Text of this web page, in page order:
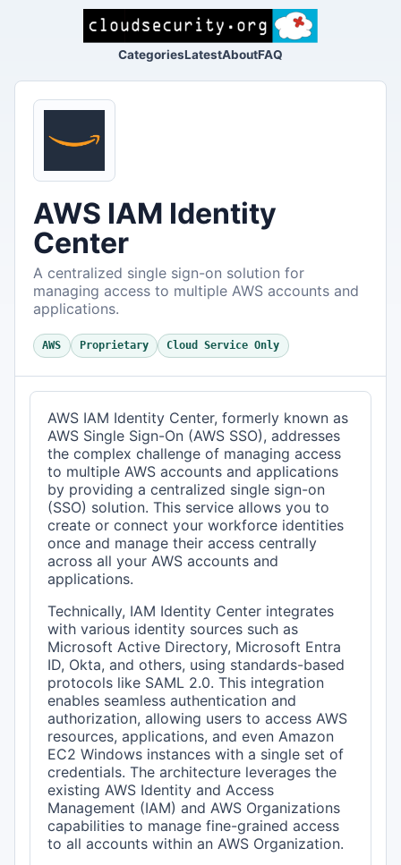
CategoriesLatestAboutFAQ
AWS IAM Identity
Center
A centralized single sign-on solution for
managing access to multiple AWS accounts and
applications.
AWS Proprietary Cloud Service Only
AWS IAM Identity Center, formerly known as
AWS Single Sign-On (AWS SSO), addresses
the complex challenge of managing access
to multiple AWS accounts and applications
by providing a centralized single sign-on
(SSO) solution. This service allows you to
create or connect your workforce identities
once and manage their access centrally
across all your AWS accounts and
applications.
Technically, IAM Identity Center integrates
with various identity sources such as
Microsoft Active Directory, Microsoft Entra
ID, Okta, and others, using standards-based
protocols like SAML 2.0. This integration
enables seamless authentication and
authorization, allowing users to access AWS
resources, applications, and even Amazon
EC2 Windows instances with a single set of
credentials. The architecture leverages the
existing AWS Identity and Access
Management (IAM) and AWS Organizations
capabilities to manage fine-grained access
to all accounts within an AWS Organization.